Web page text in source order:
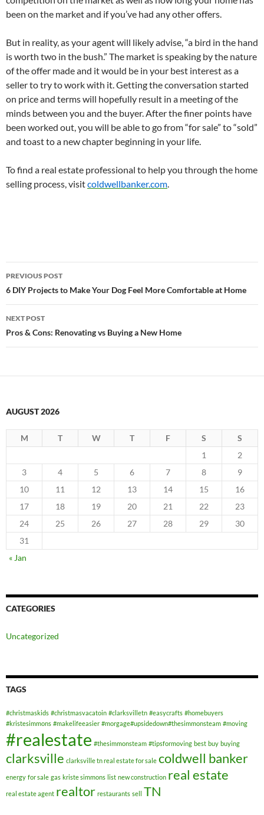
been on the market and if you’ve had any other offers.
But in reality, as your agent will likely advise, “a bird in the hand
is worth two in the bush.” The market is speaking by the nature
of the offer made and it would be in your best interest as a
seller to try to work with it. Getting the conversation started
on price and terms will hopefully result in a meeting of the
minds between you and the buyer. After the finer points have
been worked out, you will be able to go from “for sale” to “sold”
and toast to a new chapter beginning in your life.
To find a real estate professional to help you through the home
selling process, visitcoldwellbanker.com.
Post
navigation
PREVIOUS POST
6 DIY Projects to Make Your Dog Feel More Comfortable at Home
NEXT POST
Pros & Cons: Renovating vs Buying a New Home
AUGUST 2026
M T W T F S
S
1
2
3
4 5 6 7 8
9
10
11 12 13 14 15
16
17
18 19 20 21 22
23
24
25 26 27 28 29
30
31
« Jan
CATEGORIES
Uncategorized
TAGS
#christmaskids #christmasvacatoin #clarksvilletn #easycrafts #homebuyers
#kristesimmons #makelifeeasier #morgage#upsidedown#thesimmonsteam #moving
#realestate #thesimmonsteam #tipsformoving best buy buying
clarksville clarksville tn real estate for sale coldwell banker
energy for sale gas kriste simmons list new construction real estate
real estate agent realtor restaurants sell TN